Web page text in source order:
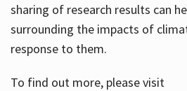
sharing of research results can
surrounding the impacts of
response to them.
To find out more, please visit